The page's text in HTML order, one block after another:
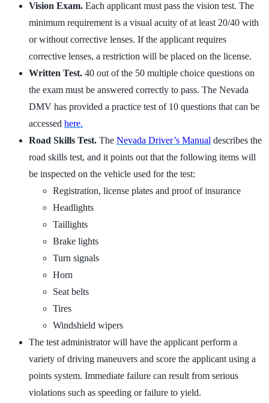
Vision Exam. Each applicant must pass the vision test. The
minimum requirement is a visual acuity of at least 20/40 with
or without corrective lenses. If the applicant requires
corrective lenses, a restriction will be placed on the license.
Written Test. 40 out of the 50 multiple choice questions on
the exam must be answered correctly to pass. The Nevada
DMV has provided a practice test of 10 questions that can be
accessed here.
Road Skills Test. The Nevada Driver’s Manual describes the
road skills test, and it points out that the following items will
be inspected on the vehicle used for the test:
Registration, license plates and proof of insurance
Headlights
Taillights
Brake lights
Turn signals
Horn
Seat belts
Tires
Windshield wipers
The test administrator will have the applicant perform a
variety of driving maneuvers and score the applicant using a
points system. Immediate failure can result from serious
violations such as speeding or failure to yield.